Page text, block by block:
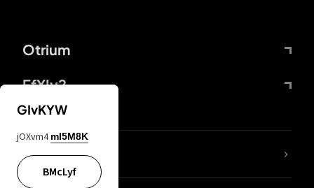
Otrium
FfYIy2
lYGfRP
GIvKYW
jOXvm4 mI5M8K
BMcLyf